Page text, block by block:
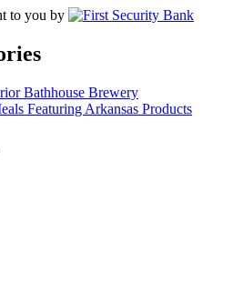
to you by
Bathhouse Brewery
Featuring Arkansas Products